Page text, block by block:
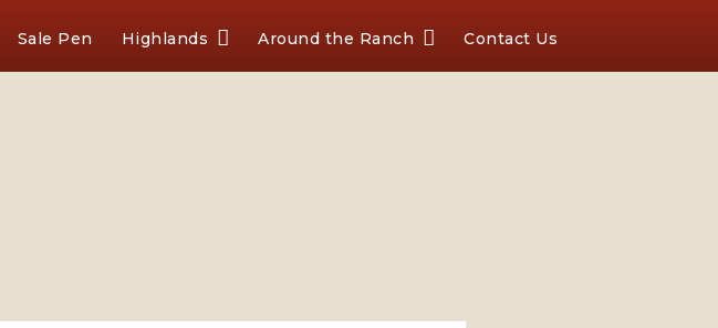
Sale Pen Highlands Around the Ranch Contact Us